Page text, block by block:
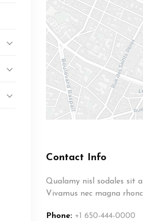
Contact Info
Qualamy nisl sodales sit
Vivamus nec magna
Phone: +1 650-444-0000